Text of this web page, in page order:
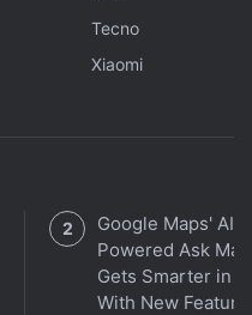
Tecno
Xiaomi
Google Maps' AI-
Powered Ask
Gets Smarter in
With New